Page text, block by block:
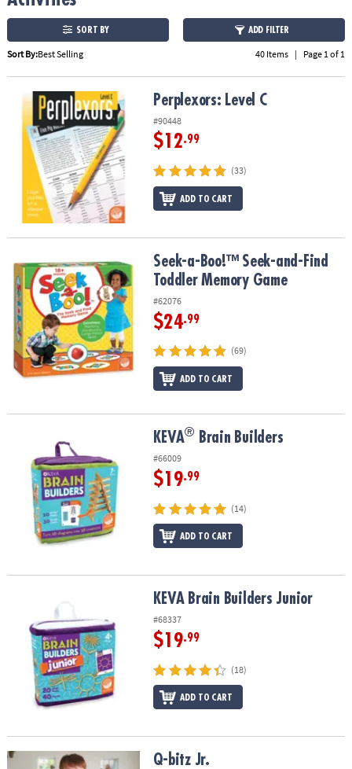
ASSISTANCE
OUR
COMPANY
SECURE
SHOPPING
SORT BY ADD FILTER
Sort By:Best Selling 40 Items | Page 1 of 1
Perplexors: Level C Perplexors: Level C
#90448
$12.99
(33)
ADD TO CART
Seek-a-Boo!™ Seek-and-Find Toddler Memory Game
Seek-a-Boo!™ Seek-and-Find
Toddler Memory Game
#62076
$24.99
(69)
ADD TO CART
KEVA® Brain Builders
#66009
$19.99
(14)
ADD TO CART
KEVA Brain Builders Junior
#68337
$19.99
(18)
ADD TO CART
Q-bitz Jr. Q-bitz Jr.